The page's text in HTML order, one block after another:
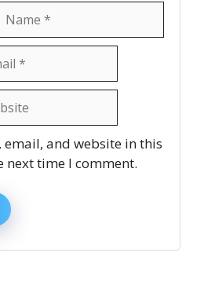
email, and website in this
next time I comment.